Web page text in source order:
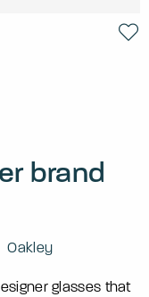
brand
Oakley
glasses that